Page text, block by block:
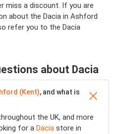
miss a discount. If you are
about the Dacia in Ashford
refer you to the Dacia
about Dacia
(Kent), and what is
the UK, and more
for a Dacia store in